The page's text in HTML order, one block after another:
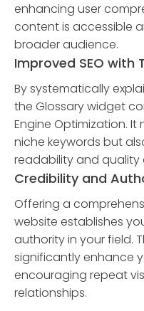
enhancing user
content is accessible
broader audience.
Improved SEO with
By systematically
the Glossary widget
Engine Optimization. It
niche keywords but
readability and quality
Credibility and
Offering a
website establishes
authority in your field.
significantly enhance
encouraging repeat
relationships.